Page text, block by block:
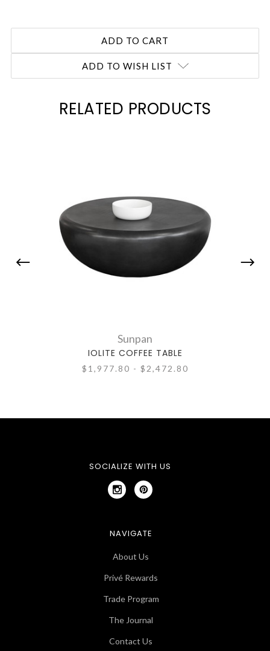
ADD TO WISH LIST
RELATED PRODUCTS
Sunpan
IOLITE COFFEE TABLE
$1,977.80 - $2,472.80
SOCIALIZE WITH US
NAVIGATE
About Us
Privé Rewards
Trade Program
The Journal
Contact Us